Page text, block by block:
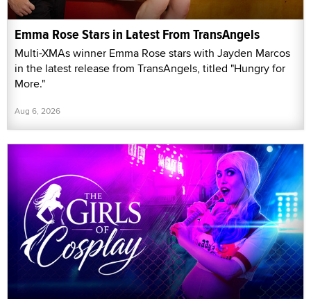
Emma Rose Stars in Latest From TransAngels
Multi-XMAs winner Emma Rose stars with Jayden Marcos
in the latest release from TransAngels, titled "Hungry for
More."
Aug 6, 2026